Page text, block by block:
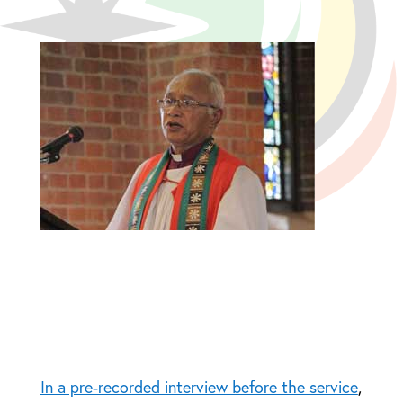
In a pre-recorded interview before the service,